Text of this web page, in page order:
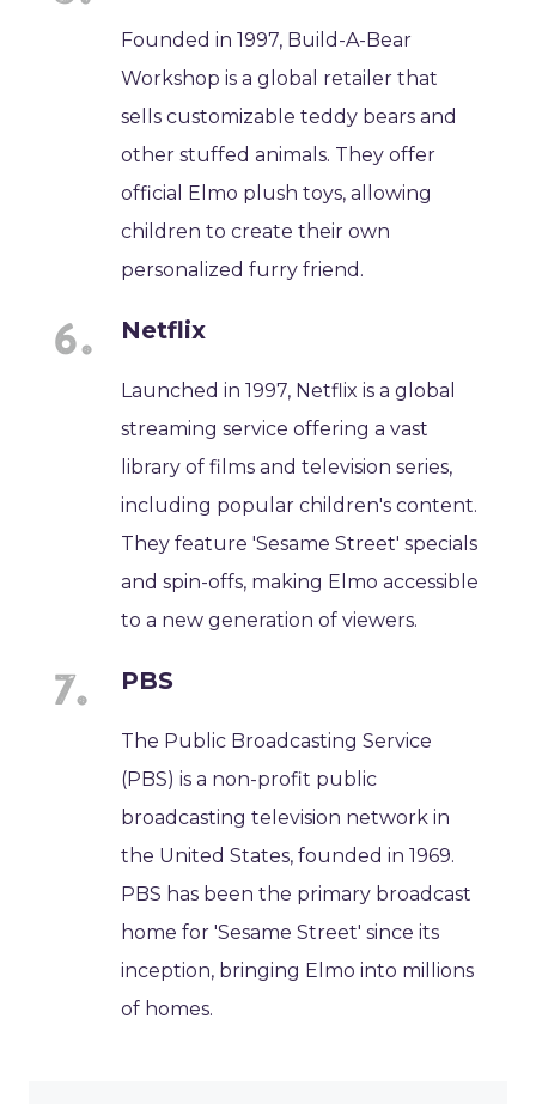
Founded in 1997, Build-A-Bear
Workshop is a global retailer that
sells customizable teddy bears and
other stuffed animals. They offer
official Elmo plush toys, allowing
children to create their own
personalized furry friend.
Netflix
Launched in 1997, Netflix is a global
streaming service offering a vast
library of films and television series,
including popular children's content.
They feature 'Sesame Street' specials
and spin-offs, making Elmo accessible
to a new generation of viewers.
PBS
The Public Broadcasting Service
(PBS) is a non-profit public
broadcasting television network in
the United States, founded in 1969.
PBS has been the primary broadcast
home for 'Sesame Street' since its
inception, bringing Elmo into millions
of homes.